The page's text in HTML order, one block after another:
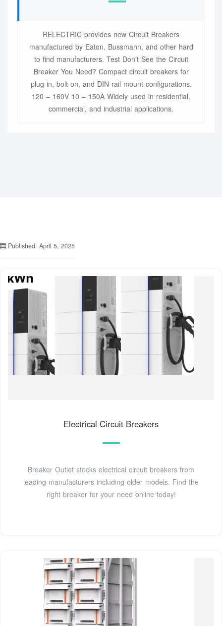
RELECTRIC provides new Circuit Breakers
manufactured by Eaton, Bussmann, and other hard
to find manufacturers. Test Don't See the Circuit
Breaker You Need? Compact circuit breakers for
plug-in, bolt-on, and DIN-rail mount configurations.
120 – 160V 10 – 150A Widely used in residential,
commercial, and industrial applications.
Published: April 5, 2025
Electrical Circuit Breakers
Breaker Outlet stocks electrical circuit breakers from
leading manufacturers including older models. Find the
right breaker for your need online today!